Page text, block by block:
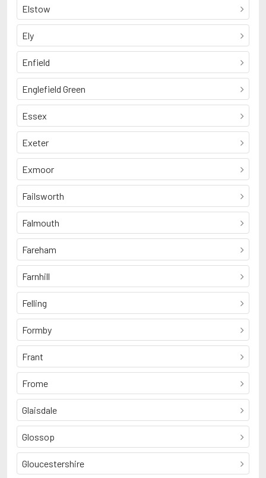
Elstow
Ely
Enfield
Englefield Green
Essex
Exeter
Exmoor
Failsworth
Falmouth
Fareham
Farnhill
Felling
Formby
Frant
Frome
Glaisdale
Glossop
Gloucestershire